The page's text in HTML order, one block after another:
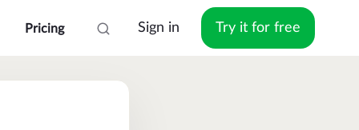
Pricing Sign in Try it for free